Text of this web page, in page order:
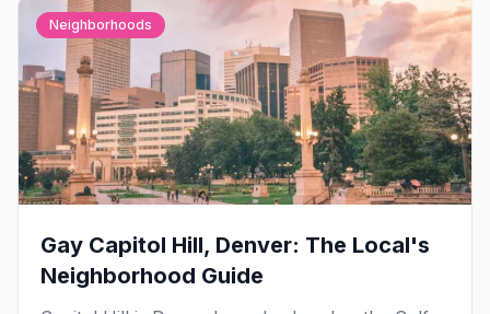
Neighborhoods
Gay Capitol Hill, Denver: The Local's
Neighborhood Guide